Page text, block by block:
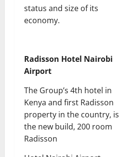
status and size of its
economy.
Radisson Hotel Nairobi
Airport
The Group’s 4th hotel in
Kenya and first Radisson
property in the country, is
the new build, 200 room
Radisson